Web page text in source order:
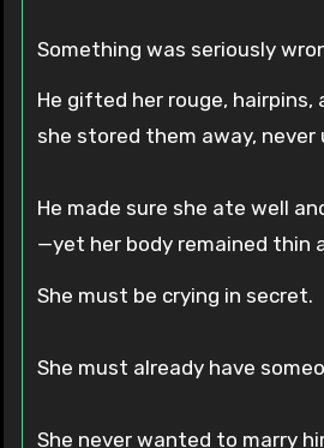
Something was seriously
He gifted her rouge,
she stored them away, never
He made sure she ate well
—yet her body remained thin
She must be crying in secret.
She must already have
She never wanted to marry